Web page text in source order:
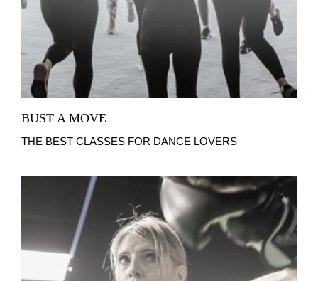
BUST A MOVE
THE BEST CLASSES FOR DANCE LOVERS